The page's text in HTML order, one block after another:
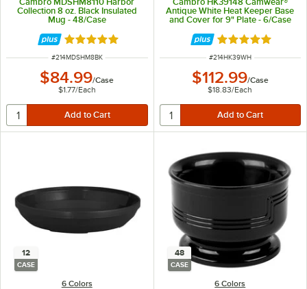
Collection 8 oz. Black Insulated
Mug - 48/Case
Rated 5 out of 5 stars
ITEM NUMBER
#214MDSHM8BK
$84.99/Case
$1.77/Each
Antique White Heat Keeper Base
and Cover for 9" Plate - 6/Case
Rated 5 out of 5
ITEM NUMBER
#214HK39WH
$112.99/Case
$18.83/Each
12
CASE
6 Colors
48
CASE
6 Colors